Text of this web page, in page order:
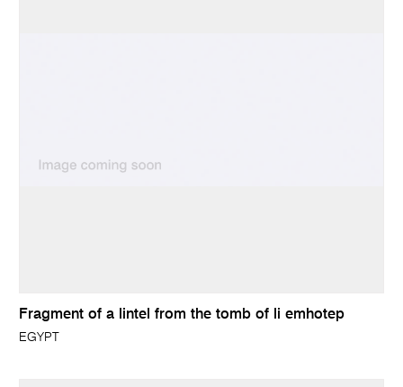
Fragment of a lintel from the tomb of li emhotep
EGYPT